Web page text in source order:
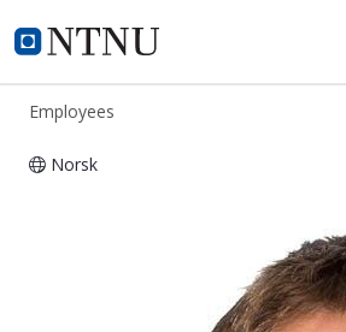
NTNU Home
ntnu.edu
Employees
Norsk